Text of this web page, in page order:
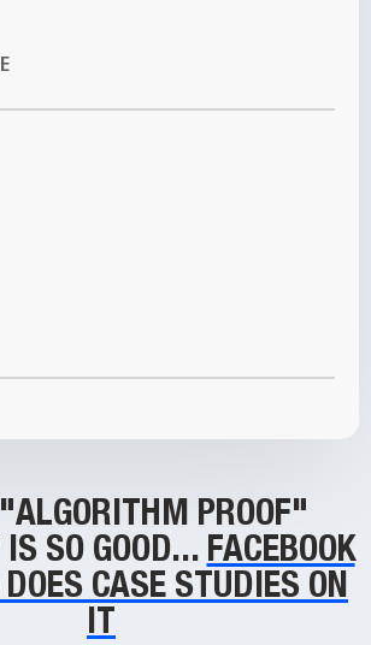
PROOF"
SO GOOD... FACEBOOK
CASE STUDIES ON
IT